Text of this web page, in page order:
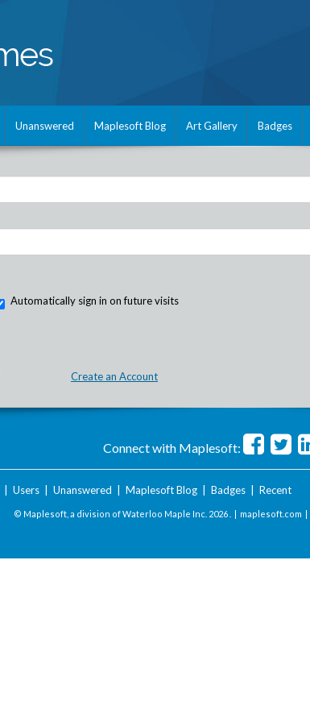
Unanswered Maplesoft Blog Art Gallery Badges
Automatically sign in on future visits
Create an Account
Connect with Maplesoft:
Users| Unanswered Maplesoft Blog| Badges| Recent
© Maplesoft, a division of Waterloo Maple Inc. 2026 . | maplesoft.com |